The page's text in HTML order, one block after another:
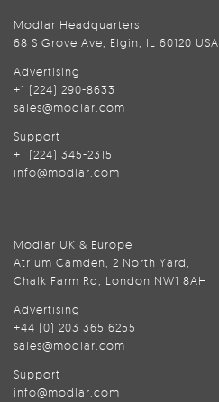
Modlar Headquarters
68 S Grove Ave, Elgin, IL 60120 USA
Advertising
+1 (224) 290-8633
sales@modlar.com
Support
+1 (224) 345-2315
info@modlar.com
Modlar UK & Europe
Atrium Camden, 2 North Yard,
Chalk Farm Rd, London NW1 8AH
Advertising
+44 (0) 203 365 6255
sales@modlar.com
Support
info@modlar.com